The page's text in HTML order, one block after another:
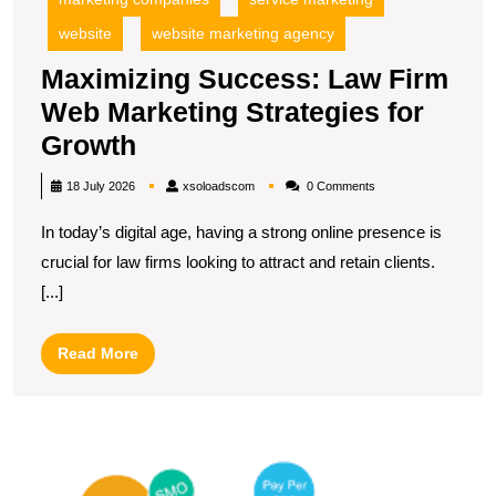
website
website marketing agency
Maximizing Success: Law Firm
Web Marketing Strategies for
Growth
Success:
Firm
Web
Strategies
for
18 July 2026 xsoloadscomxsoloadscom0 Comments
In today’s digital age, having a strong online presence is
crucial for law firms looking to attract and retain clients.
[...]
Read MoreRead
More